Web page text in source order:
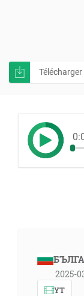
Télécharger
2025-
YT